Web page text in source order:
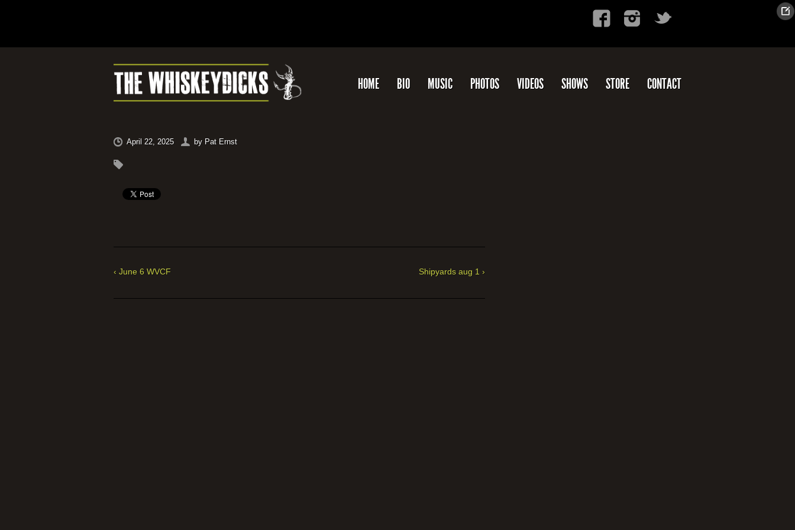
HOME BIO MUSIC PHOTOS VIDEOS SHOWS STORE CONTACT
April 22, 2025 by Pat Ernst
‹ June 6 WVCF Shipyards aug 1 ›